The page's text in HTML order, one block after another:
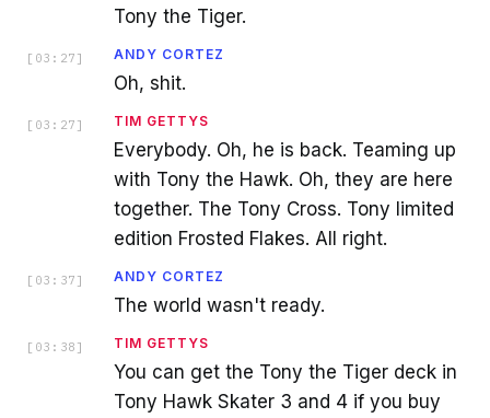
Tony the Tiger.
[ 03:27 ] ANDY CORTEZ
Oh, shit.
[ 03:27 ] TIM GETTYS
Everybody. Oh, he is back. Teaming up
with Tony the Hawk. Oh, they are here
together. The Tony Cross. Tony limited
edition Frosted Flakes. All right.
[ 03:37 ] ANDY CORTEZ
The world wasn't ready.
[ 03:38 ] TIM GETTYS
You can get the Tony the Tiger deck in
Tony Hawk Skater 3 and 4 if you buy